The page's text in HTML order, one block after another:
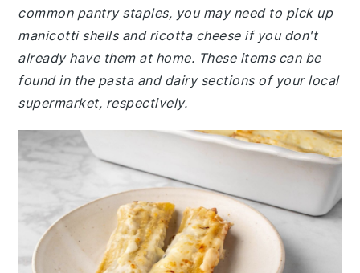
common pantry staples, you may need to pick up
manicotti shells and ricotta cheese if you don't
already have them at home. These items can be
found in the pasta and dairy sections of your local
supermarket, respectively.